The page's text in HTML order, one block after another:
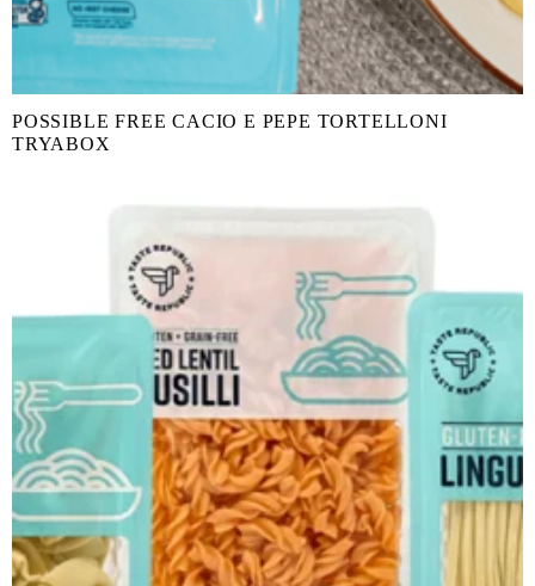
POSSIBLE FREE CACIO E PEPE TORTELLONI
TRYABOX